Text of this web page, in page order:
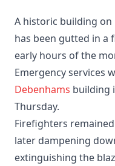
A historic building on
has been gutted in a
early hours of the
Emergency services
Debenhams building
Thursday.
Firefighters
later dampening
extinguishing the